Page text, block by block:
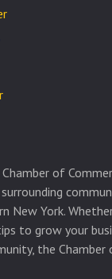
of
New York.
to grow your
the Chamber